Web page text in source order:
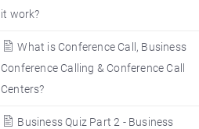
it work?
What is Conference Call, Business
Conference Calling & Conference Call
Centers?
Business Quiz Part 2 - Business